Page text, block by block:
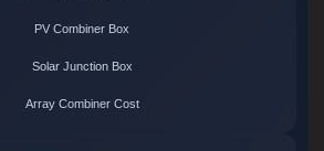
PV Combiner Box
Solar Junction Box
Array Combiner Cost